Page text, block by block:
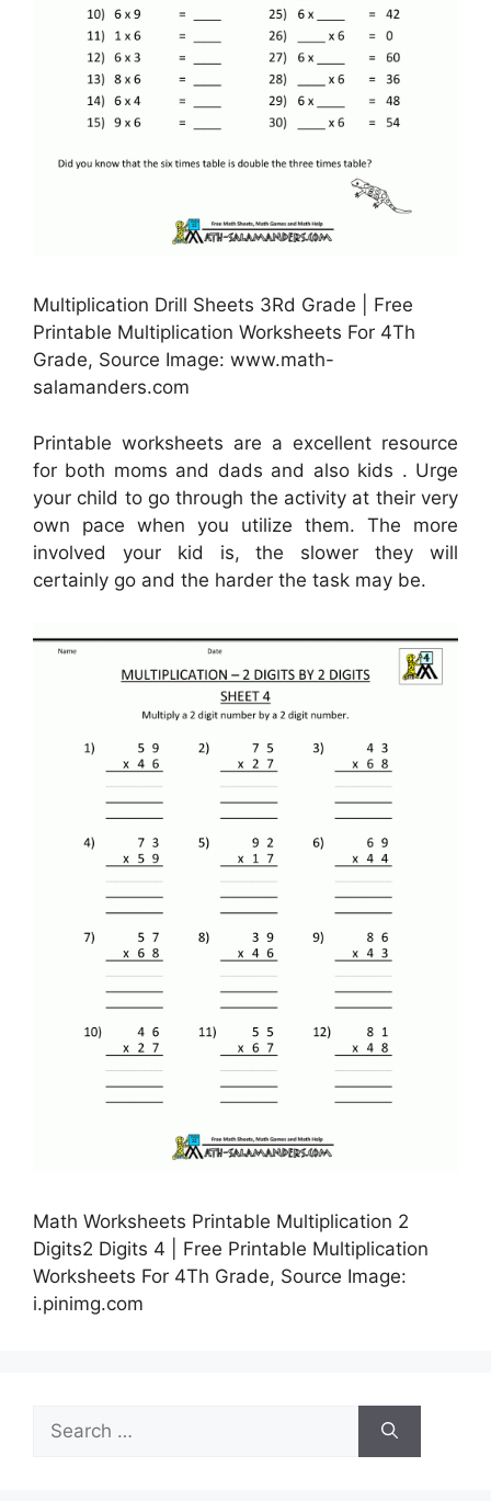
Multiplication Drill Sheets 3Rd Grade | Free
Printable Multiplication Worksheets For 4Th
Grade, Source Image: www.math-
salamanders.com
Printable worksheets are a excellent resource
for both moms and dads and also kids . Urge
your child to go through the activity at their very
own pace when you utilize them. The more
involved your kid is, the slower they will
certainly go and the harder the task may be.
Math Worksheets Printable Multiplication 2
Digits2 Digits 4 | Free Printable Multiplication
Worksheets For 4Th Grade, Source Image:
i.pinimg.com
for: